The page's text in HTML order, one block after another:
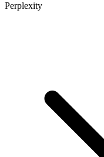
Perplexity